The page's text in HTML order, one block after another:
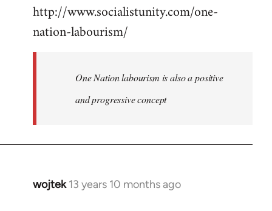
to
Welcome
http://www.socialistunity.com/one-
nation-labourism/
One Nation labourism is also a positive
and progressive concept
wojtek 13 years 10 months ago
In